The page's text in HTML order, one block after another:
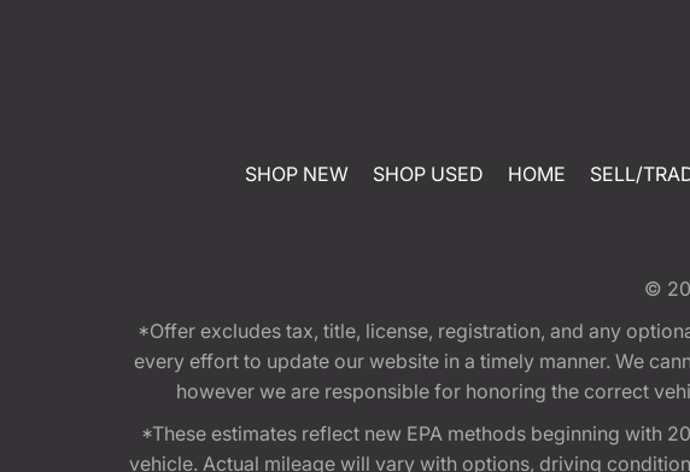
SHOP NEW SHOP USED HOME SELL/
©
*Offer excludes tax, title, license, registration, and any
every effort to update our website in a timely manner. We
however we are responsible for honoring the correct
*These estimates reflect new EPA methods beginning with
vehicle. Actual mileage will vary with options, driving